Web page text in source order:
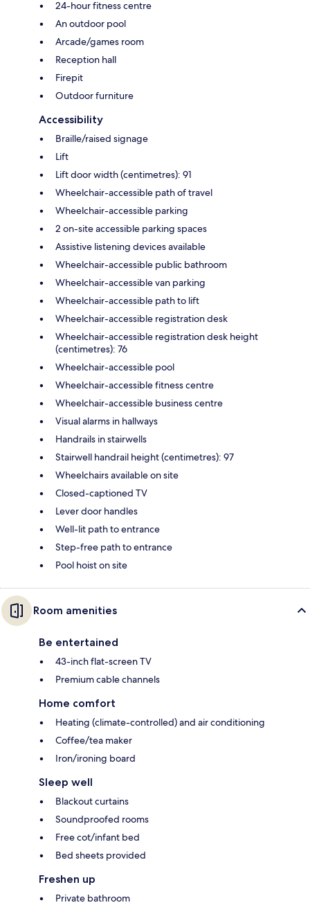
24-hour fitness centre
An outdoor pool
Arcade/games room
Reception hall
Firepit
Outdoor furniture
Accessibility
Braille/raised signage
Lift
Lift door width (centimetres): 91
Wheelchair-accessible path of travel
Wheelchair-accessible parking
2 on-site accessible parking spaces
Assistive listening devices available
Wheelchair-accessible public bathroom
Wheelchair-accessible van parking
Wheelchair-accessible path to lift
Wheelchair-accessible registration desk
Wheelchair-accessible registration desk height
(centimetres): 76
Wheelchair-accessible pool
Wheelchair-accessible fitness centre
Wheelchair-accessible business centre
Visual alarms in hallways
Handrails in stairwells
Stairwell handrail height (centimetres): 97
Wheelchairs available on site
Closed-captioned TV
Lever door handles
Well-lit path to entrance
Step-free path to entrance
Pool hoist on site
Room amenities
Be entertained
43-inch flat-screen TV
Premium cable channels
Home comfort
Heating (climate-controlled) and air conditioning
Coffee/tea maker
Iron/ironing board
Sleep well
Blackout curtains
Soundproofed rooms
Free cot/infant bed
Bed sheets provided
Freshen up
Private bathroom